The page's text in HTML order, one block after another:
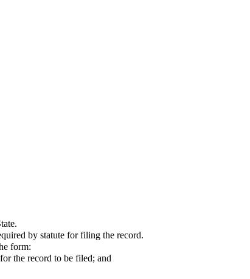
by statute for filing the record.
form:
the record to be filed; and